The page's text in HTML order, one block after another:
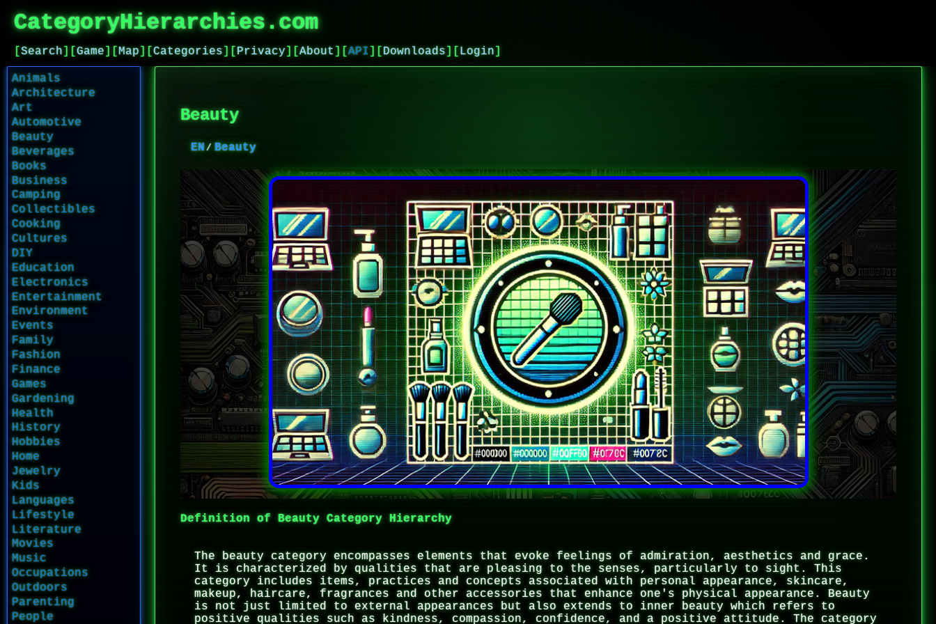
CategoryHierarchies.com
[Search] [Game] [Map] [Categories] [Privacy] [About ] [API ] [Downloads] [Login]
Animals
Architecture
Art
Automotive
Beauty
Beverages
Books
Business
Camping
Collectibles
Cooking
Cultures
DIY
Education
Electronics
Entertainment
Environment
Events
Family
Fashion
Finance
Games
Gardening
Health
History
Hobbies
Home
Jewelry
Kids
Languages
Lifestyle
Literature
Movies
Music
Occupations
Outdoors
Parenting
People
Beauty
EN Beauty
Definition of Beauty Category Hierarchy
The beauty category encompasses elements that evoke feelings of admiration, aesthetics and grace.
It is characterized by qualities that are pleasing to the senses, particularly to sight. This
category includes items, practices and concepts associated with personal appearance, skincare,
makeup, haircare, fragrances and other accessories that enhance one's physical appearance. Beauty
is not just limited to external appearances but also extends to inner beauty which refers to
positive qualities such as kindness, compassion, confidence, and a positive attitude. The category